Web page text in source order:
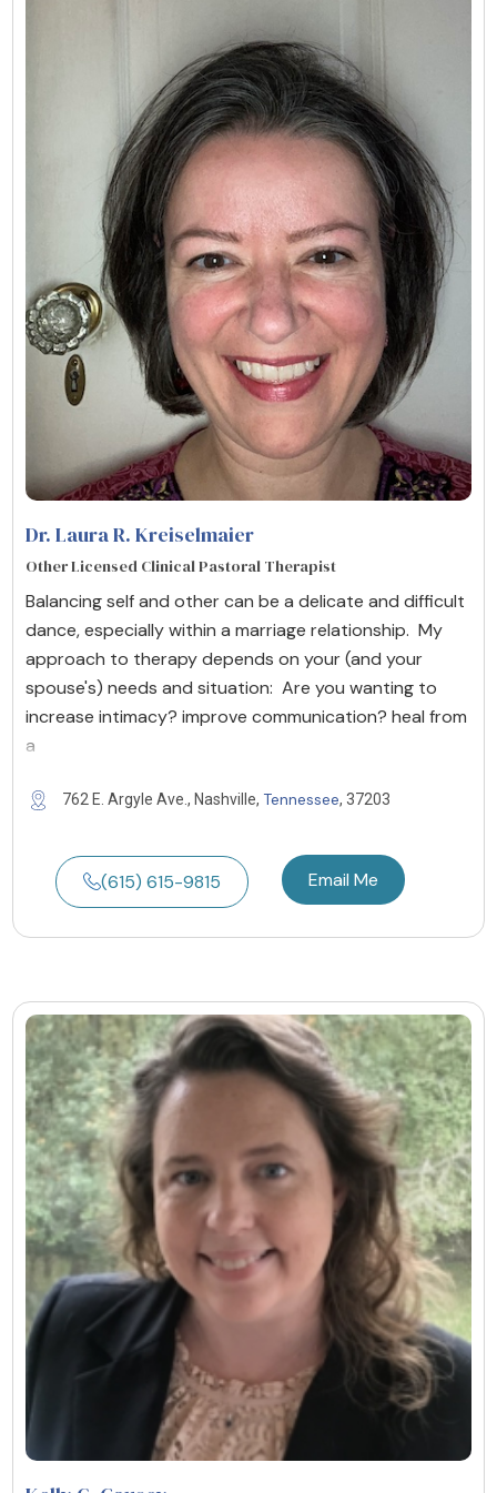
Dr. Laura R. Kreiselmaier
Other Licensed Clinical Pastoral Therapist
Balancing self and other can be a delicate and difficult
dance, especially within a marriage relationship. My
approach to therapy depends on your (and your
spouse's) needs and situation: Are you wanting to
increase intimacy? improve communication? heal from
a
762 E. Argyle Ave., Nashville, Tennessee, 37203
(615) 615-9815 Email Me